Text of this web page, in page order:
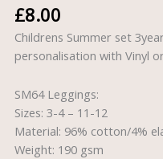
£8.00
Childrens Summer set
personalisation with Vinyl
SM64 Leggings:
Sizes: 3-4 – 11-12
Material: 96% cotton/4%
Weight: 190 gsm
to
years
quantity